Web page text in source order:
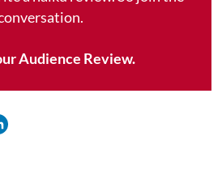
Audience Review.